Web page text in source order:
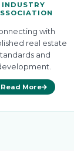
INDUSTRY
with
real estate
and
Read More